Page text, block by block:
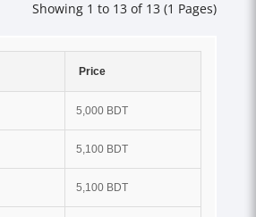
Showing 1 to 13 of 13 (1 Pages)
Price
5,000 BDT
5,100 BDT
5,100 BDT